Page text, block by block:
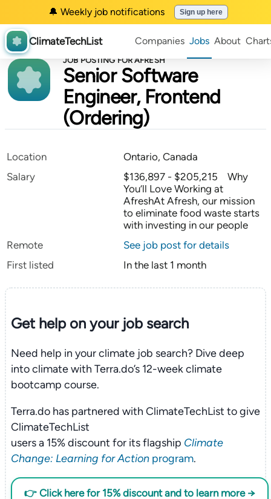
🔔 Weekly job notifications Sign up here
ClimateTechList Companies Jobs About
JOB POSTING FOR AFRESH
Senior Software
Engineer, Frontend
(Ordering)
Location
Ontario, Canada
Salary
$136,897 - $205,215 Why
You’ll Love Working at
AfreshAt Afresh, our mission
to eliminate food waste starts
with investing in our people
Remote
See job post for details
First listed
In the last 1 month
Get help on yourjob search
Need help in your climate job search? Dive deep
into climate with Terra.do’s 12-week climate
bootcamp course.
Terra.do has partnered with ClimateTechList to give
ClimateTechList
users a 15% discount for its flagship Climate
Change: Learning for Actionprogram.
👉 Click here for 15% discount and to learn more →